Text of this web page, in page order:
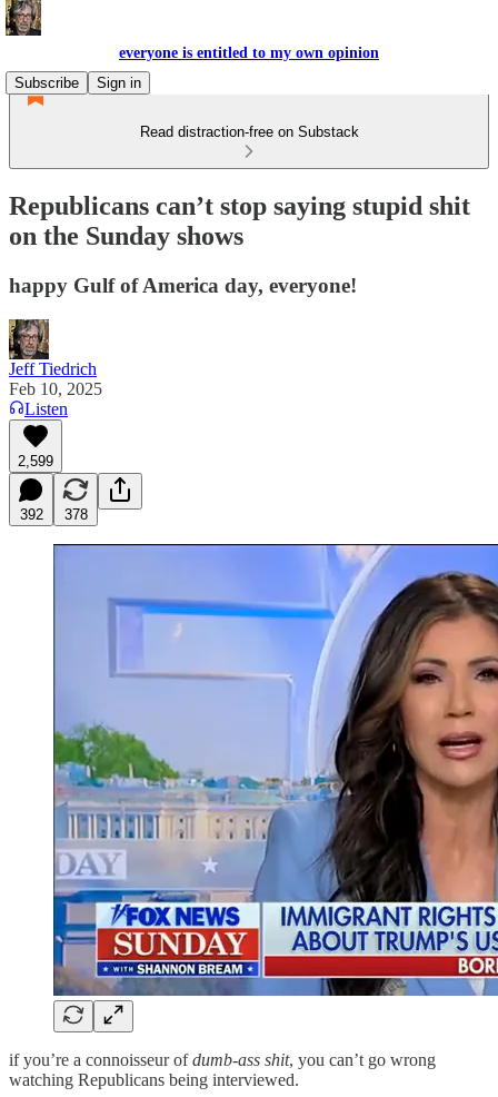
everyone is entitled to my own opinion
Subscribe
Sign in
Read distraction-free on Substack
Republicans can’t stop saying stupid shit
on the Sunday shows
happy Gulf of America day, everyone!
Jeff Tiedrich
Feb 10, 2025
Listen
2,599
392 378
if you’re a connoisseur ofdumb-ass shit, you can’t go wrong
watching Republicans being interviewed.